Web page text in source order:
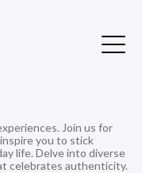
Join us for
you to stick
life. Delve into diverse
celebrates authenticity.